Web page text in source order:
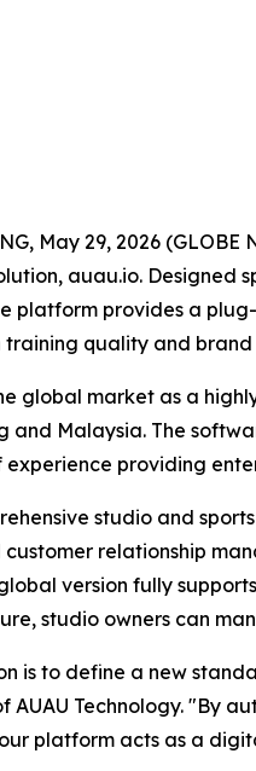
May 29, 2026
auau.io.
platform provides a
training quality and brand
global market as a
and Malaysia. The
providing
studio and
relationship
version fully
studio owners can
is to define a new
AUAU Technology. "By
platform acts as a